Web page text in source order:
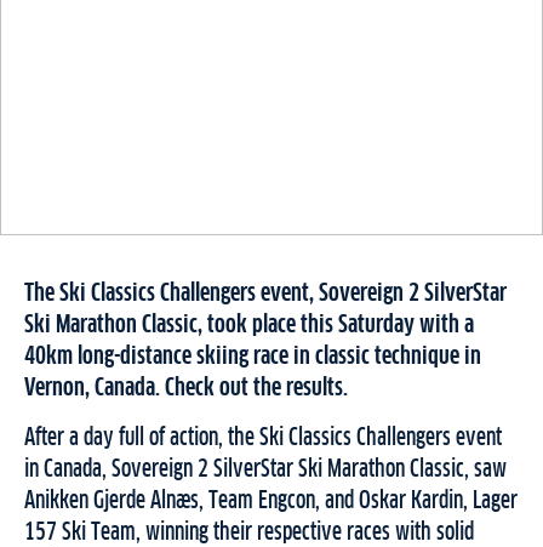
The Ski Classics Challengers event, Sovereign 2 SilverStar
Ski Marathon Classic, took place this Saturday with a
40km long-distance skiing race in classic technique in
Vernon, Canada. Check out the results.
After a day full of action, the Ski Classics Challengers event
in Canada, Sovereign 2 SilverStar Ski Marathon Classic, saw
Anikken Gjerde Alnæs, Team Engcon, and Oskar Kardin, Lager
157 Ski Team, winning their respective races with solid